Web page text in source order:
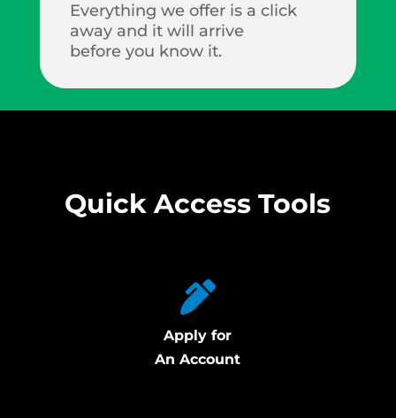
Everything we offer is a click
away and it will arrive
before you know it.
Quick Access Tools
Apply for
An Account